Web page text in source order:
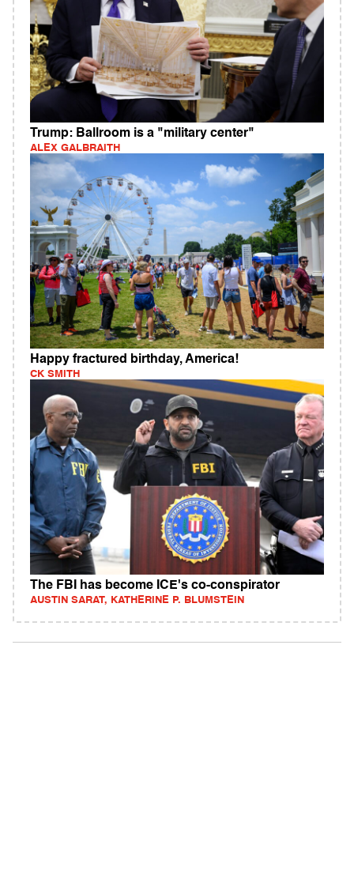
Trump: Ballroom is a "military center"
ALEX GALBRAITH
Happy fractured birthday, America!
CK SMITH
The FBI has become ICE's co-conspirator
AUSTIN SARAT, KATHERINE P. BLUMSTEIN